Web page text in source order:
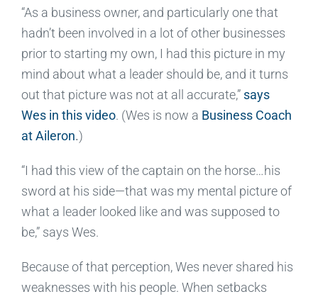
“As a business owner, and particularly one that
hadn’t been involved in a lot of other businesses
prior to starting my own, I had this picture in my
mind about what a leader should be, and it turns
out that picture was not at all accurate,” says
Wes in this video. (Wes is now a Business Coach
at Aileron.)
“I had this view of the captain on the horse…his
sword at his side—that was my mental picture of
what a leader looked like and was supposed to
be,” says Wes.
Because of that perception, Wes never shared his
weaknesses with his people. When setbacks